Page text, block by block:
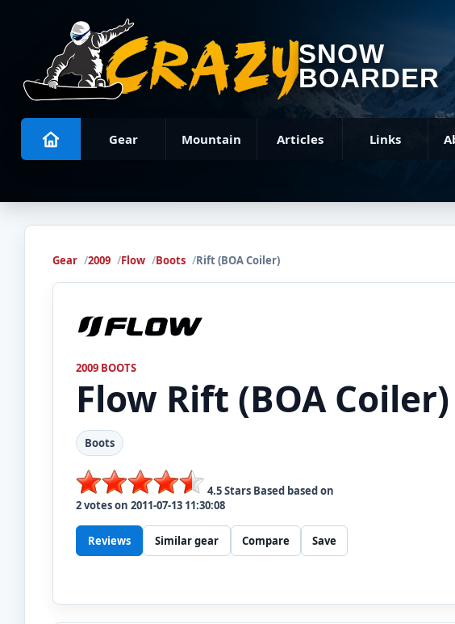
SNOW
BOARDER
Gear Mountain Articles Links
Gear 2009 Flow Boots Rift (BOA Coiler)
2009 BOOTS
Flow Rift (BOA Coiler)
Boots
4.5Stars Based based on
2votes on 2011-07-13 11:30:08
Reviews Similar gear Compare Save